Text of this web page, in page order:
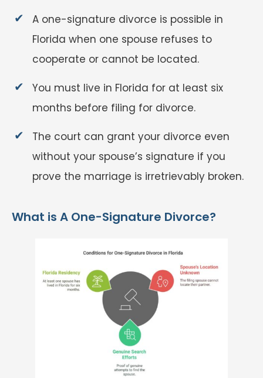
A one-signature divorce is possible in
Florida when one spouse refuses to
cooperate or cannot be located.
You must live in Florida for at least six
months before filing for divorce.
The court can grant your divorce even
without your spouse’s signature if you
prove the marriage is irretrievably broken.
What is A One-Signature Divorce?